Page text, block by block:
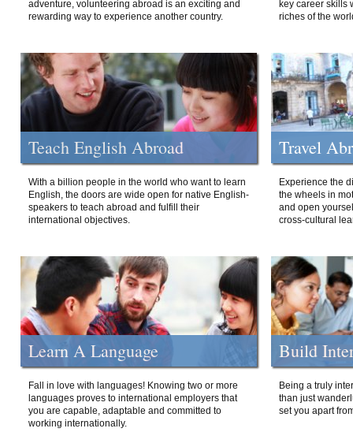
adventure, volunteering abroad is an exciting and
rewarding way to experience another country.
key career skills
riches of the
Teach English Abroad
With a billion people in the world who want to learn
English, the doors are wide open for native English-
speakers to teach abroad and fulfill their
international objectives.
Travel
Experience the
the wheels in
and open
cross-cultural
Learn A Language
Fall in love with languages! Knowing two or more
languages proves to international employers that
you are capable, adaptable and committed to
working internationally.
Build
Being a truly
than just
set you apart